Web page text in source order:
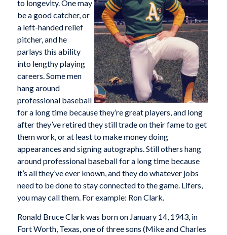
to longevity. One may
be a good catcher, or
a left-handed relief
pitcher, and he
parlays this ability
into lengthy playing
careers. Some men
hang around
professional baseball
for a long time because they’re great players, and long
after they’ve retired they still trade on their fame to get
them work, or at least to make money doing
appearances and signing autographs. Still others hang
around professional baseball for a long time because
it’s all they’ve ever known, and they do whatever jobs
need to be done to stay connected to the game. Lifers,
you may call them. For example: Ron Clark.
Ronald Bruce Clark was born on January 14, 1943, in
Fort Worth, Texas, one of three sons (Mike and Charles